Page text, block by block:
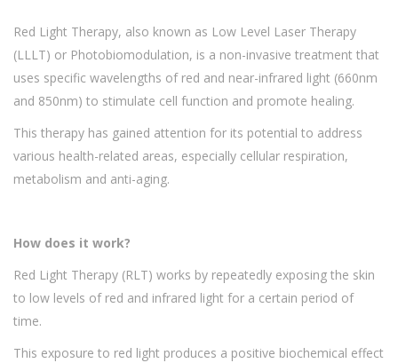
Red Light Therapy, also known as Low Level Laser Therapy
(LLLT) or Photobiomodulation, is a non-invasive treatment that
uses specific wavelengths of red and near-infrared light (660nm
and 850nm) to stimulate cell function and promote healing.
This therapy has gained attention for its potential to address
various health-related areas, especially cellular respiration,
metabolism and anti-aging.
How does it work?
Red Light Therapy (RLT) works by repeatedly exposing the skin
to low levels of red and infrared light for a certain period of
time.
This exposure to red light produces a positive biochemical effect